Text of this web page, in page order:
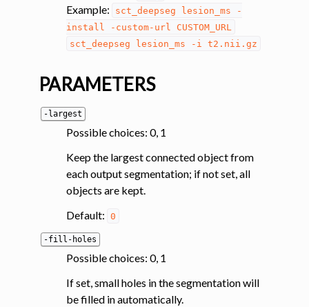
navigation of System
Example:
sct_deepseg lesion_ms
-
install
-custom-url
CUSTOM_URL
sct_deepseg
lesion_ms -i t2.nii.gz
PARAMETERS
-largest
Possible choices: 0, 1
Keep the largest connected object from
each output segmentation; if not set, all
objects are kept.
Default: 0
-fill-holes
Possible choices: 0, 1
If set, small holes in the segmentation will
be filled in automatically.